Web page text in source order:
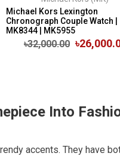
Michael Kors Lexington
Chronograph Couple Watch |
MK8344 | MK5955
৳32,000.00
Into
accents. They have